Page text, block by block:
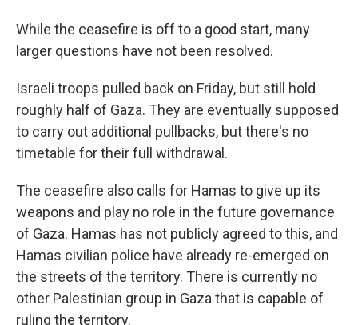
While the ceasefire is off to a good start, many
larger questions have not been resolved.
Israeli troops pulled back on Friday, but still hold
roughly half of Gaza. They are eventually supposed
to carry out additional pullbacks, but there's no
timetable for their full withdrawal.
The ceasefire also calls for Hamas to give up its
weapons and play no role in the future governance
of Gaza. Hamas has not publicly agreed to this, and
Hamas civilian police have already re-emerged on
the streets of the territory. There is currently no
other Palestinian group in Gaza that is capable of
ruling the territory.